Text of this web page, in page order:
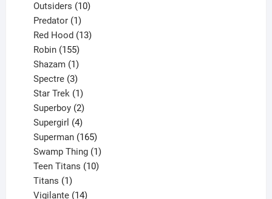
Outsiders 10
Predator 1
product
Red Hood 13
Robin 155
products
Shazam 1
product
Spectre 3
products
Star Trek 1
product
Superboy 2
products
Supergirl 4
products
Superman 165
products
Swamp Thing 1
product
Teen Titans 10
Titans 1
product
Vigilante 14